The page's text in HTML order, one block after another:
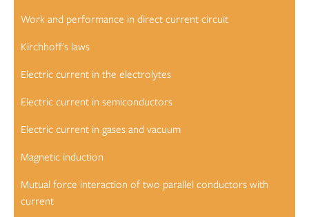
Work and performance in direct current circuit
Kirchhoff's laws
Electric current in the electrolytes
Electric current in semiconductors
Electric current in gases and vacuum
Magnetic induction
Mutual force interaction of two parallel conductors with
current